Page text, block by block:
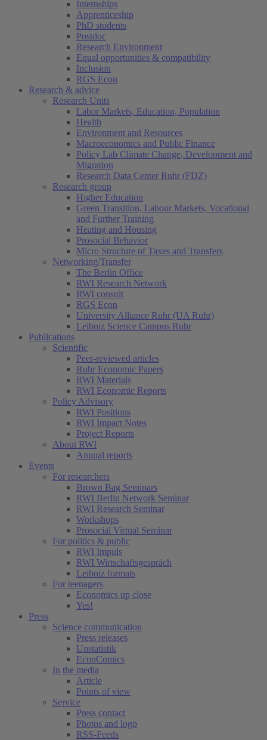
Internships
Apprenticeship
PhD students
Postdoc
Research Environment
Equal opportunities & compatibility
Inclusion
RGS Econ
Research & advice
Research Units
Labor Markets, Education, Population
Health
Environment and Resources
Macroeconomics and Public Finance
Policy Lab Climate Change, Development and
Migration
Research Data Center Ruhr (FDZ)
Research group
Higher Education
Green Transition, Labour Markets, Vocational
and Further Training
Heating and Housing
Prosocial Behavior
Micro Structure of Taxes and Transfers
Networking/Transfer
The Berlin Office
RWI Research Network
RWI consult
RGS Econ
University Alliance Ruhr (UA Ruhr)
Leibniz Science Campus Ruhr
Publications
Scientific
Peer-reviewed articles
Ruhr Economic Papers
RWI Materials
RWI Economic Reports
Policy Advisory
RWI Positions
RWI Impact Notes
Project Reports
About RWI
Annual reports
Events
For researchers
Brown Bag Seminars
RWI Berlin Network Seminar
RWI Research Seminar
Workshops
Prosocial Virtual Seminar
For politics & public
RWI Impuls
RWI Wirtschaftsgespräch
Leibniz formats
For teenagers
Economics up close
Yes!
Press
Science communication
Press releases
Unstatistik
EconComics
In the media
Article
Points of view
Service
Press contact
Photos and logo
RSS-Feeds